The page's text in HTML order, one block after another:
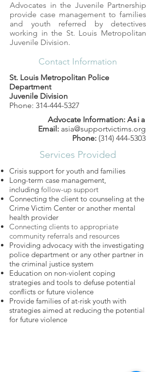
Advocates in the Juvenile Partnership
provide case management to families
and youth referred by detectives
working in the St. Louis Metropolitan
Juvenile Division.
Contact Information
St. Louis Metropolitan Police
Department
Juvenile Division
Phone: 314-444-5327
Advocate Information:Asia
Email: asia@supportvictims.org
Phone: (314) 444-5303
Services Provided
Crisis support for youth and families
Long-term case management,
including follow-up support
Connecting the client to counseling at the
Crime Victim Center or another mental
health provider
Connecting clients to appropriate
community referrals and resources
Providing advocacy with the investigating
police department or any other partner in
the criminal justice system
Education on non-violent coping
strategies and tools to defuse potential
conflicts or future violence
Provide families of at-risk youth with
strategies aimed at reducing the potential
for future violence